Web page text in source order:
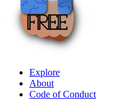
Explore
About
Code of Conduct